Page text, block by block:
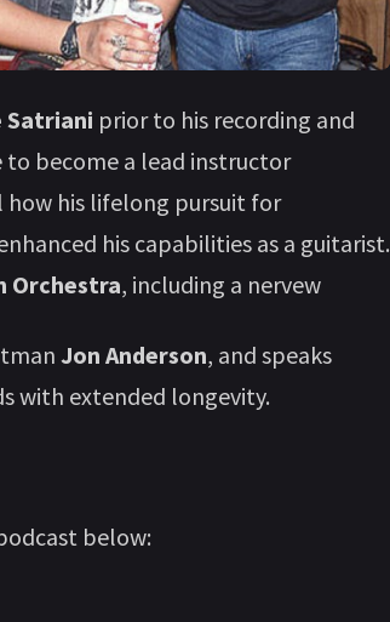
Satriani prior to his recording and
become a lead instructor
how his lifelong pursuit for
his capabilities as a guitarist.
Orchestra, including a nervew
Jon Anderson, and speaks
with extended longevity.
below: